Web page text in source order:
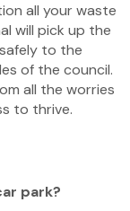
all your waste
will pick up the
to the
of the council.
all the worries
to thrive.
park?